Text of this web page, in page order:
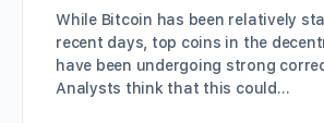
While Bitcoin has been relatively
recent days, top coins in the
have been undergoing strong
Analysts think that this could…